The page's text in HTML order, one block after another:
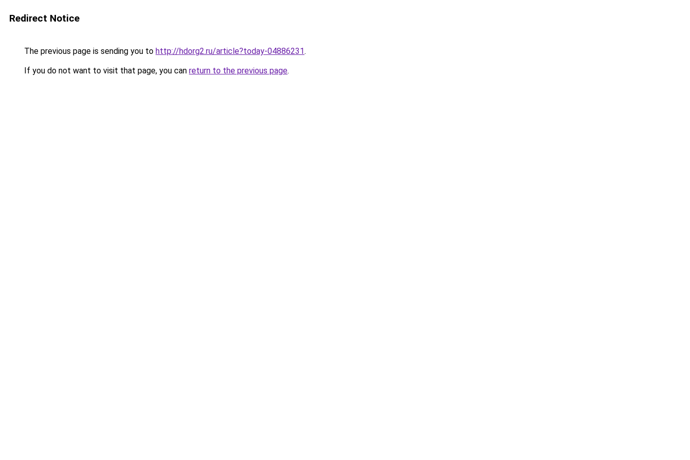
Redirect Notice
The previous page is sending you to http://hdorg2.ru/article?today-04886231.
If you do not want to visit that page, you can return to the previous page.